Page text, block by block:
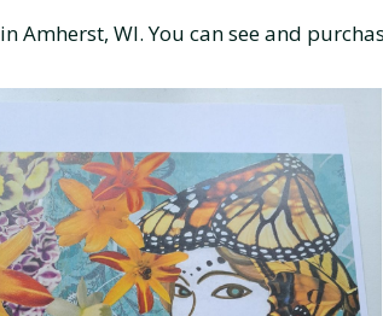
in Amherst, WI. You can see and